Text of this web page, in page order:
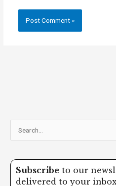
a
Subscribe to our
delivered to your